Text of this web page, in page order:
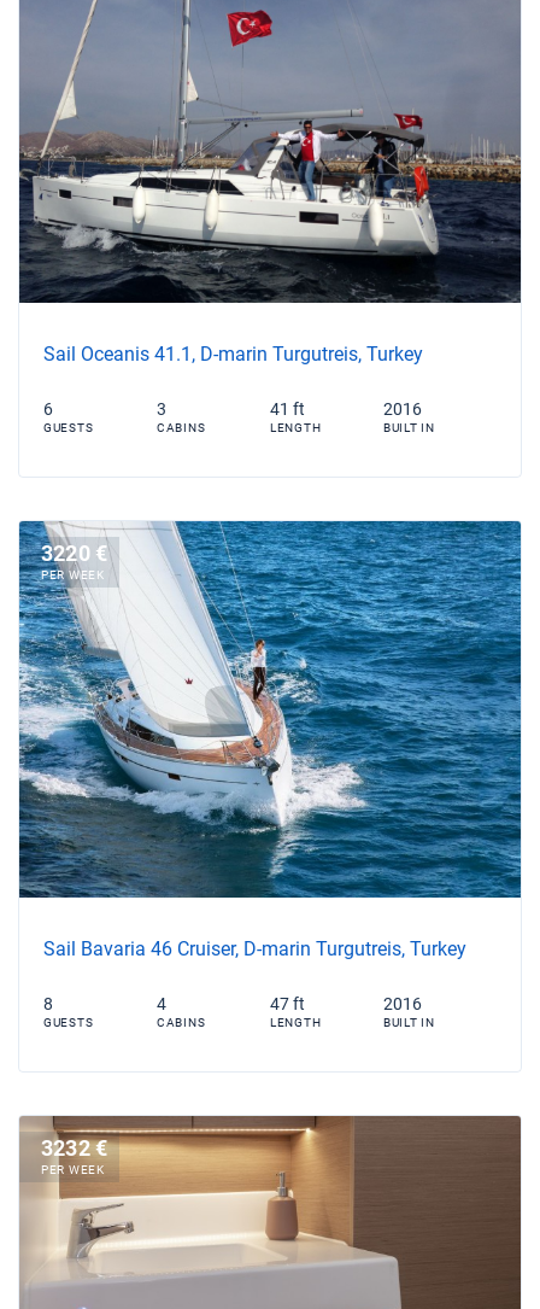
Sail Oceanis 41.1, D-marin Turgutreis, Turkey
6
GUESTS
3
CABINS
41 ft
LENGTH
2016
BUILT IN
3220 €
PER WEEK
Sail Bavaria 46 Cruiser, D-marin Turgutreis, Turkey
8
GUESTS
4
CABINS
47 ft
LENGTH
2016
BUILT IN
3232 €
PER WEEK